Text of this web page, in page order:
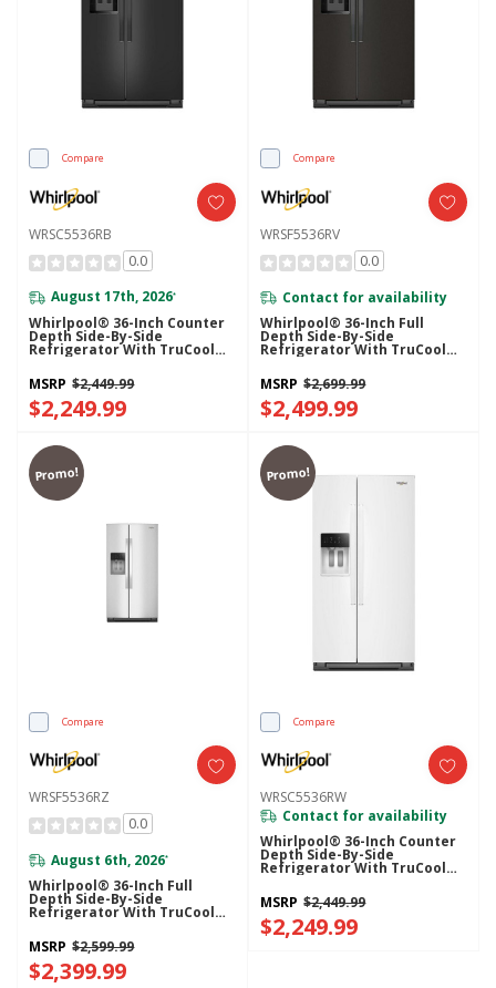
Compare
WRSC5536RB
0.0
August 17th, 2026*
Whirlpool® 36-Inch Counter
Depth Side-By-Side
Refrigerator With TruCool™
System WRSC5536RB
MSRP $2,449.99
$2,249.99
Compare
WRSF5536RV
0.0
Contact for availability
Whirlpool® 36-Inch Full
Depth Side-By-Side
Refrigerator With TruCool™
System WRSF5536RV
MSRP $2,699.99
$2,499.99
Promo!
Compare
WRSF5536RZ
0.0
August 6th, 2026*
Whirlpool® 36-Inch Full
Depth Side-By-Side
Refrigerator With TruCool™
System WRSF5536RZ
MSRP $2,599.99
$2,399.99
Promo!
Compare
WRSC5536RW
Contact for availability
Whirlpool® 36-Inch Counter
Depth Side-By-Side
Refrigerator With TruCool™
System WRSC5536RW
MSRP $2,449.99
$2,249.99